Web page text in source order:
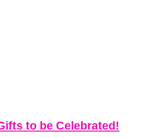
to be Celebrated!